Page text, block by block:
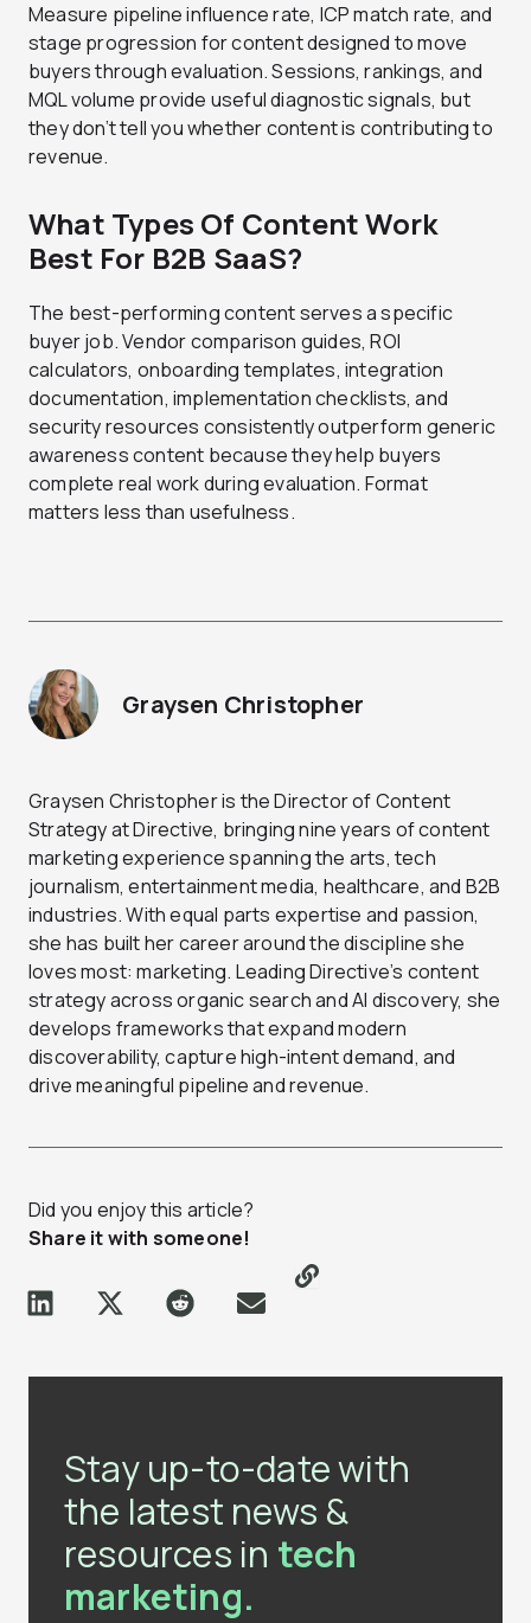
Measure pipeline influence rate, ICP match rate, and
stage progression for content designed to move
buyers through evaluation. Sessions, rankings, and
MQL volume provide useful diagnostic signals, but
they don’t tell you whether content is contributing to
revenue.
What Types Of Content Work
Best For B2B SaaS?
The best-performing content serves a specific
buyer job. Vendor comparison guides, ROI
calculators, onboarding templates, integration
documentation, implementation checklists, and
security resources consistently outperform generic
awareness content because they help buyers
complete real work during evaluation. Format
matters less than usefulness.
Graysen Christopher
Graysen Christopher is the Director of Content
Strategy at Directive, bringing nine years of content
marketing experience spanning the arts, tech
journalism, entertainment media, healthcare, and B2B
industries. With equal parts expertise and passion,
she has built her career around the discipline she
loves most: marketing. Leading Directive’s content
strategy across organic search and AI discovery, she
develops frameworks that expand modern
discoverability, capture high-intent demand, and
drive meaningful pipeline and revenue.
Did you enjoy this article?
Share it with someone!
Stay up-to-date with
the latest news &
resources in tech
marketing.